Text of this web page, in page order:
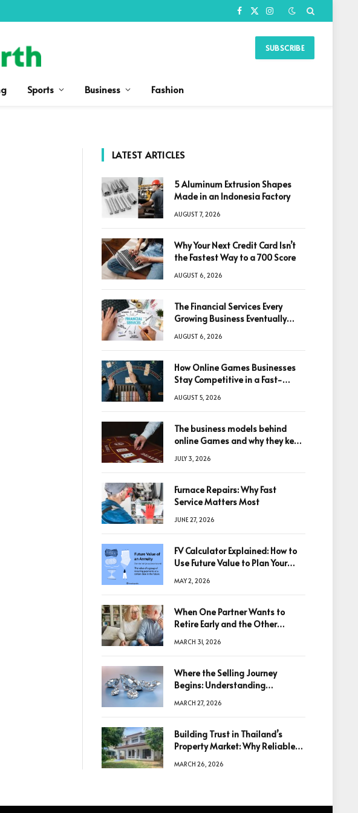
Facebook
X
Instagram
SUBSCRIBE
Sports Business Fashion
LATEST ARTICLES
5 Aluminum Extrusion Shapes
Made in an Indonesia Factory
AUGUST 7, 2026
Why Your Next Credit Card Isn’t
the Fastest Way to a 700 Score
AUGUST 6, 2026
The Financial Services Every
Growing Business Eventually
AUGUST 6, 2026
How Online Games Businesses
Stay Competitive in a Fast-
AUGUST 5, 2026
The business models behind
online Games and why they keep
JULY 3, 2026
Furnace Repairs: Why Fast
Service Matters Most
JUNE 27, 2026
FV Calculator Explained: How to
Use Future Value to Plan Your
MAY 2, 2026
When One Partner Wants to
Retire Early and the Other
MARCH 31, 2026
Where the Selling Journey
Begins: Understanding
Decision
MARCH 27, 2026
Building Trust in Thailand’s
Property Market: Why Reliable
Decisions
MARCH 26, 2026